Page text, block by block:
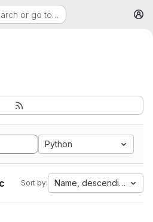
or go to…
Python
Sort by: Name, descending